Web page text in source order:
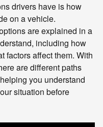
drivers have is how
on a vehicle.
are explained in a
including how
factors affect them. With
are different paths
you understand
situation before